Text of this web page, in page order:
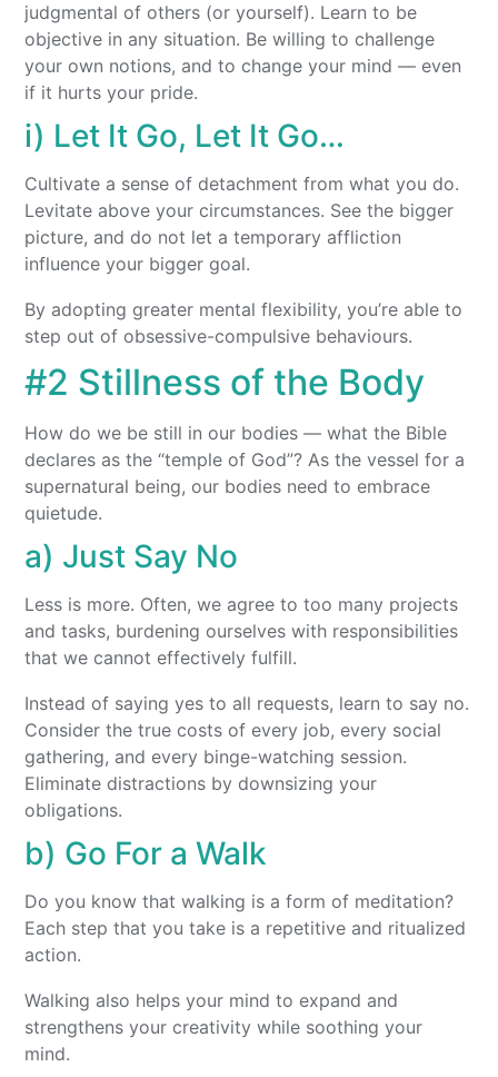
judgmental of others (or yourself). Learn to be
objective in any situation. Be willing to challenge
your own notions, and to change your mind — even
if it hurts your pride.
i) Let It Go, Let It Go…
Cultivate a sense of detachment from what you do.
Levitate above your circumstances. See the bigger
picture, and do not let a temporary affliction
influence your bigger goal.
By adopting greater mental flexibility, you’re able to
step out of obsessive-compulsive behaviours.
#2 Stillness of the Body
How do we be still in our bodies — what the Bible
declares as the “temple of God”? As the vessel for a
supernatural being, our bodies need to embrace
quietude.
a) Just Say No
Less is more. Often, we agree to too many projects
and tasks, burdening ourselves with responsibilities
that we cannot effectively fulfill.
Instead of saying yes to all requests, learn to say no.
Consider the true costs of every job, every social
gathering, and every binge-watching session.
Eliminate distractions by downsizing your
obligations.
b) Go For a Walk
Do you know that walking is a form of meditation?
Each step that you take is a repetitive and ritualized
action.
Walking also helps your mind to expand and
strengthens your creativity while soothing your
mind.